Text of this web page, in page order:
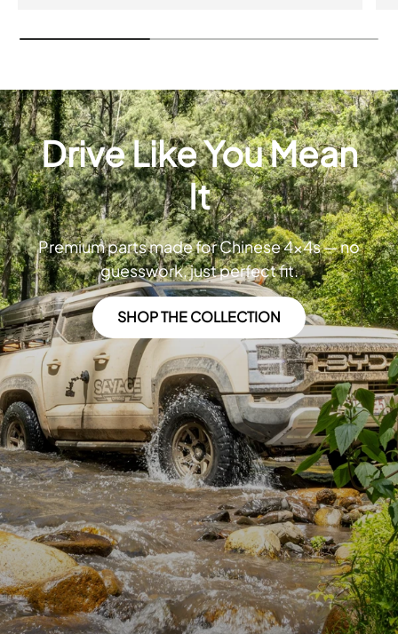
Drive Like You Mean
It
Premium parts made for Chinese 4x4s — no
guesswork, just perfect fit.
SHOP THE COLLECTION